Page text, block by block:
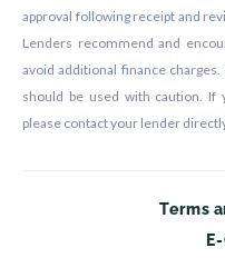
approval following receipt and
Lenders recommend and
avoid additional finance
should be used with caution. If
please contact your lender
Terms